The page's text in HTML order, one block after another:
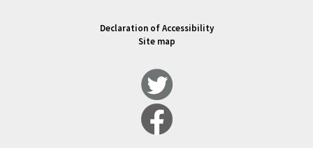
Declaration of Accessibility
Site map